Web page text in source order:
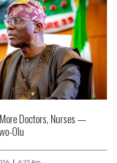
Doctors, Nurses —
Olu